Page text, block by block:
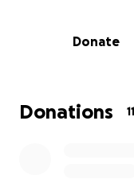
monstrosity, or it
$25- sponsor the
day! We’ll give
Donate
Donations